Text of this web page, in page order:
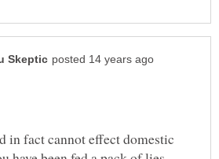
in fact cannot effect domestic